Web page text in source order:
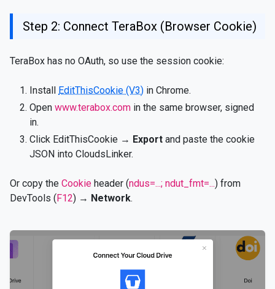
Step 2: Connect TeraBox (Browser Cookie)
TeraBox has no OAuth, so use the session cookie:
Install EditThisCookie (V3) in Chrome.
Open www.terabox.com in the same browser, signed
in.
Click EditThisCookie → Export and paste the cookie
JSON into CloudsLinker.
Or copy the Cookie header (ndus=...; ndut_fmt=...) from
DevTools (F12) → Network.